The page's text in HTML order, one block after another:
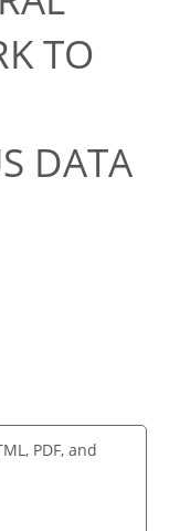
TO
DATA
PDF, and